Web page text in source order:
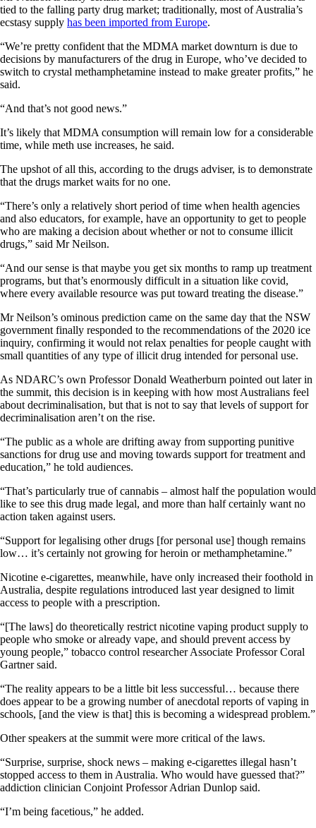
tied to the falling party drug market; traditionally, most of Australia’s
ecstasy supply has been imported from Europe.
“We’re pretty confident that the MDMA market downturn is due to
decisions by manufacturers of the drug in Europe, who’ve decided to
switch to crystal methamphetamine instead to make greater profits,” he
said.
“And that’s not good news.”
It’s likely that MDMA consumption will remain low for a considerable
time, while meth use increases, he said.
The upshot of all this, according to the drugs adviser, is to demonstrate
that the drugs market waits for no one.
“There’s only a relatively short period of time when health agencies
and also educators, for example, have an opportunity to get to people
who are making a decision about whether or not to consume illicit
drugs,” said Mr Neilson.
“And our sense is that maybe you get six months to ramp up treatment
programs, but that’s enormously difficult in a situation like covid,
where every available resource was put toward treating the disease.”
Mr Neilson’s ominous prediction came on the same day that the NSW
government finally responded to the recommendations of the 2020 ice
inquiry, confirming it would not relax penalties for people caught with
small quantities of any type of illicit drug intended for personal use.
As NDARC’s own Professor Donald Weatherburn pointed out later in
the summit, this decision is in keeping with how most Australians feel
about decriminalisation, but that is not to say that levels of support for
decriminalisation aren’t on the rise.
“The public as a whole are drifting away from supporting punitive
sanctions for drug use and moving towards support for treatment and
education,” he told audiences.
“That’s particularly true of cannabis – almost half the population would
like to see this drug made legal, and more than half certainly want no
action taken against users.
“Support for legalising other drugs [for personal use] though remains
low… it’s certainly not growing for heroin or methamphetamine.”
Nicotine e-cigarettes, meanwhile, have only increased their foothold in
Australia, despite regulations introduced last year designed to limit
access to people with a prescription.
“[The laws] do theoretically restrict nicotine vaping product supply to
people who smoke or already vape, and should prevent access by
young people,” tobacco control researcher Associate Professor Coral
Gartner said.
“The reality appears to be a little bit less successful… because there
does appear to be a growing number of anecdotal reports of vaping in
schools, [and the view is that] this is becoming a widespread problem.”
Other speakers at the summit were more critical of the laws.
“Surprise, surprise, shock news – making e-cigarettes illegal hasn’t
stopped access to them in Australia. Who would have guessed that?”
addiction clinician Conjoint Professor Adrian Dunlop said.
“I’m being facetious,” he added.